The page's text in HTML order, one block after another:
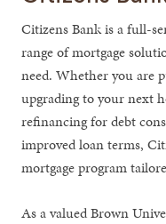
Citizens Bank is a full-
range of mortgage
need. Whether you are
upgrading to your next
refinancing for debt
improved loan terms,
mortgage program
As a valued Brown